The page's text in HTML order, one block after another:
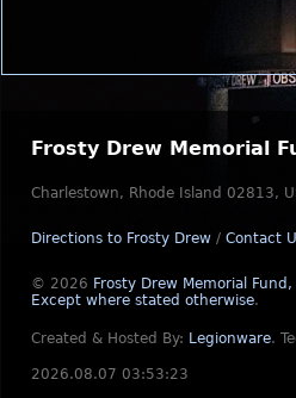
Frosty Drew Memorial
Charlestown, Rhode Island 02813,
Directions to Frosty Drew / Contact
© 2026 Frosty Drew Memorial
Except where stated otherwise.
Created & Hosted By: Legionware.
2026.08.07 03:53:23